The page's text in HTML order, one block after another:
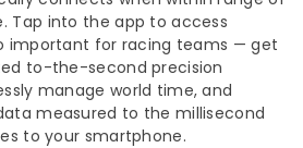
Tap into the app to access
important for racing teams — get
to-the-second precision
manage world time, and
measured to the millisecond
to your smartphone.